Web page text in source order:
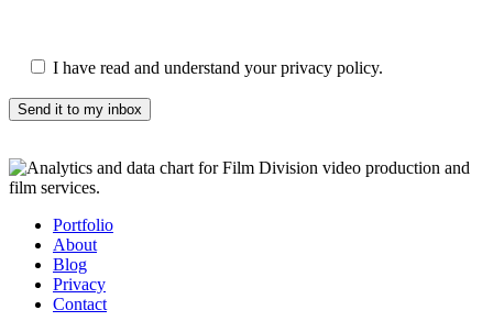
I have read and understand your privacy policy.
Portfolio
About
Blog
Privacy
Contact